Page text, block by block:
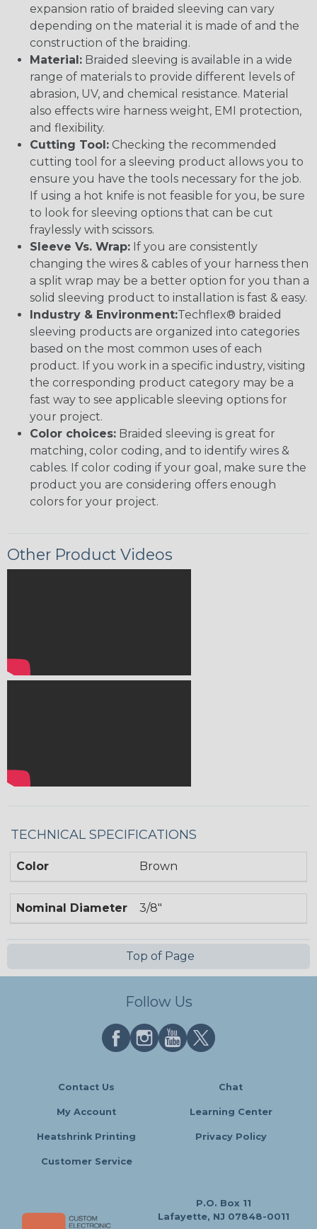
expansion ratio of braided sleeving can vary
depending on the material it is made of and the
construction of the braiding.
Material: Braided sleeving is available in a wide
range of materials to provide different levels of
abrasion, UV, and chemical resistance. Material
also effects wire harness weight, EMI protection,
and flexibility.
Cutting Tool: Checking the recommended
cutting tool for a sleeving product allows you to
ensure you have the tools necessary for the job.
If using a hot knife is not feasible for you, be sure
to look for sleeving options that can be cut
fraylessly with scissors.
Sleeve Vs. Wrap: If you are consistently
changing the wires & cables of your harness then
a split wrap may be a better option for you than a
solid sleeving product to installation is fast & easy.
Industry & Environment:Techflex® braided
sleeving products are organized into categories
based on the most common uses of each
product. If you work in a specific industry, visiting
the corresponding product category may be a
fast way to see applicable sleeving options for
your project.
Color choices: Braided sleeving is great for
matching, color coding, and to identify wires &
cables. If color coding if your goal, make sure the
product you are considering offers enough
colors for your project.
Other Product Videos
TECHNICAL SPECIFICATIONS
Color Brown
Nominal Diameter 3/8"
Top of Page
Follow Us
Contact Us Chat
My Account Learning Center
Heatshrink Printing Privacy Policy
Customer Service
P.O. Box 11
Lafayette, NJ 07848-0011